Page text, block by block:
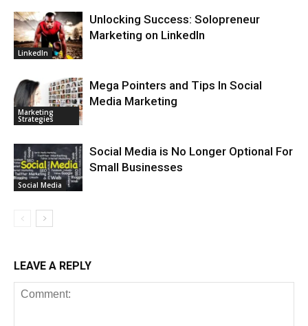
LinkedIn
Unlocking Success: Solopreneur
Marketing on LinkedIn
Marketing
Strategies
Mega Pointers and Tips In Social
Media Marketing
Social Media
Social Media is No Longer Optional For
Small Businesses
LEAVE A REPLY